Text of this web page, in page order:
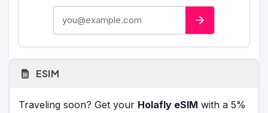
ESIM
Traveling soon? Get your Holafly eSIM with a 5%